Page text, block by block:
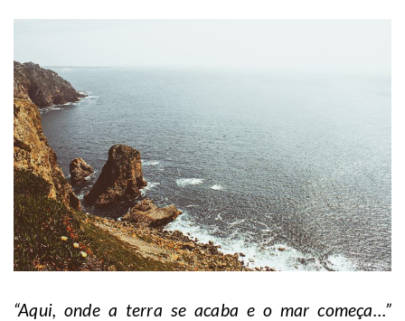
“Aqui, onde a terra se acaba e o mar começa…”